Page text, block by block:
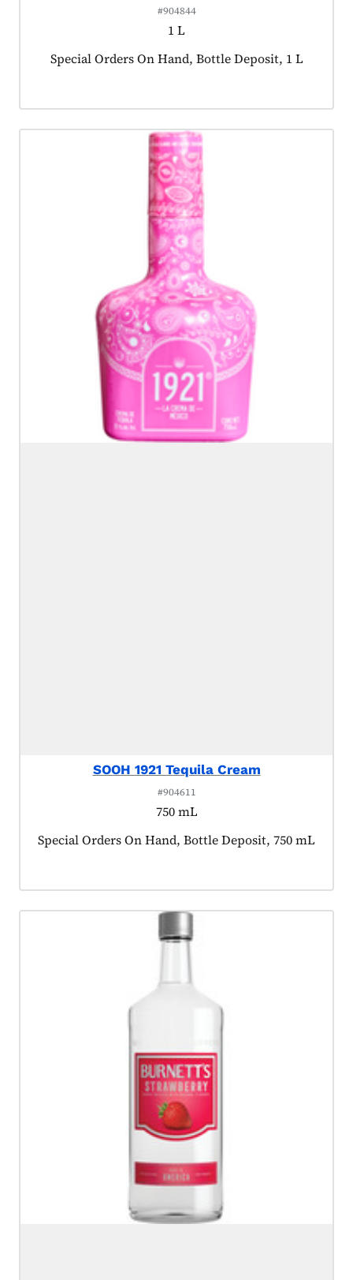
#904844
1 L
Product tagged as:
Special Orders On Hand, Bottle Deposit, 1 L
SOOH 1921 Tequila Cream
#904611
750 mL
Product tagged as:
Special Orders On Hand, Bottle Deposit, 750 mL